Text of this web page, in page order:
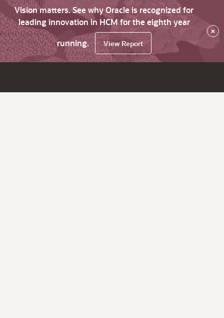
Vision matters. See why Oracle is recognized for
leading innovation in HCM for the eighth year
running.
View Report
×